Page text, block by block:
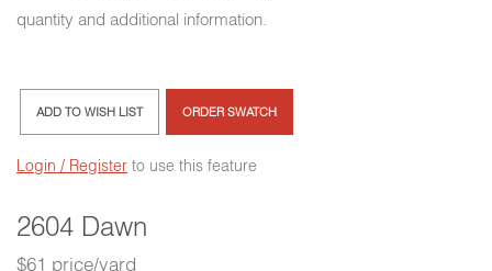
2604 Dawn
$61 price/yard
quantity and additional information.
ADD TO WISH LIST ORDER SWATCH
Login / Register to use this feature